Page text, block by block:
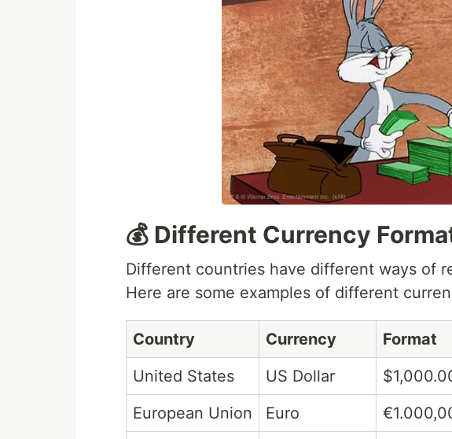
💰 Different Currency
Different countries have different ways of
Here are some examples of different
Country Currency
Format
United States
US Dollar
European Union
Euro